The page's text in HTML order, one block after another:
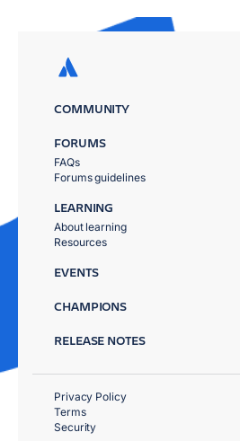
COMMUNITY
FORUMS
FAQs
Forums guidelines
LEARNING
About learning
Resources
EVENTS
CHAMPIONS
RELEASE NOTES
Privacy Policy
Terms
Security